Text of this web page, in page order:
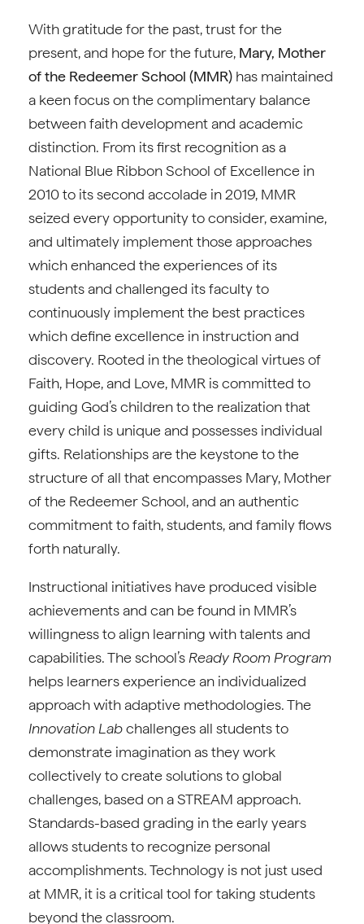
With gratitude for the past, trust for the
present, and hope for the future, Mary, Mother
of the Redeemer School (MMR) has maintained
a keen focus on the complimentary balance
between faith development and academic
distinction. From its first recognition as a
National Blue Ribbon School of Excellence in
2010 to its second accolade in 2019, MMR
seized every opportunity to consider, examine,
and ultimately implement those approaches
which enhanced the experiences of its
students and challenged its faculty to
continuously implement the best practices
which define excellence in instruction and
discovery. Rooted in the theological virtues of
Faith, Hope, and Love, MMR is committed to
guiding God’s children to the realization that
every child is unique and possesses individual
gifts. Relationships are the keystone to the
structure of all that encompasses Mary, Mother
of the Redeemer School, and an authentic
commitment to faith, students, and family flows
forth naturally.
Instructional initiatives have produced visible
achievements and can be found in MMR’s
willingness to align learning with talents and
capabilities. The school’s Ready Room Program
helps learners experience an individualized
approach with adaptive methodologies. The
Innovation Labchallenges all students to
demonstrate imagination as they work
collectively to create solutions to global
challenges, based on a STREAM approach.
Standards-based grading in the early years
allows students to recognize personal
accomplishments. Technology is not just used
at MMR, it is a critical tool for taking students
beyond the classroom.